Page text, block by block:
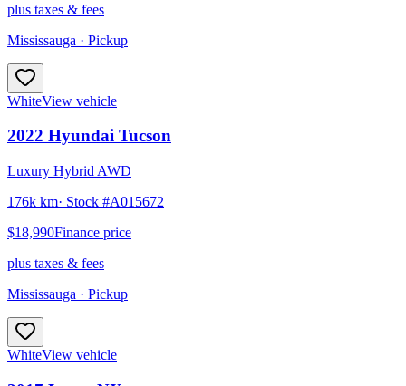
plus taxes & fees
Mississauga · Pickup
WhiteView vehicle
2022 Hyundai Tucson
Luxury Hybrid AWD
176k km· Stock #A015672
$18,990Finance price
plus taxes & fees
Mississauga · Pickup
WhiteView vehicle